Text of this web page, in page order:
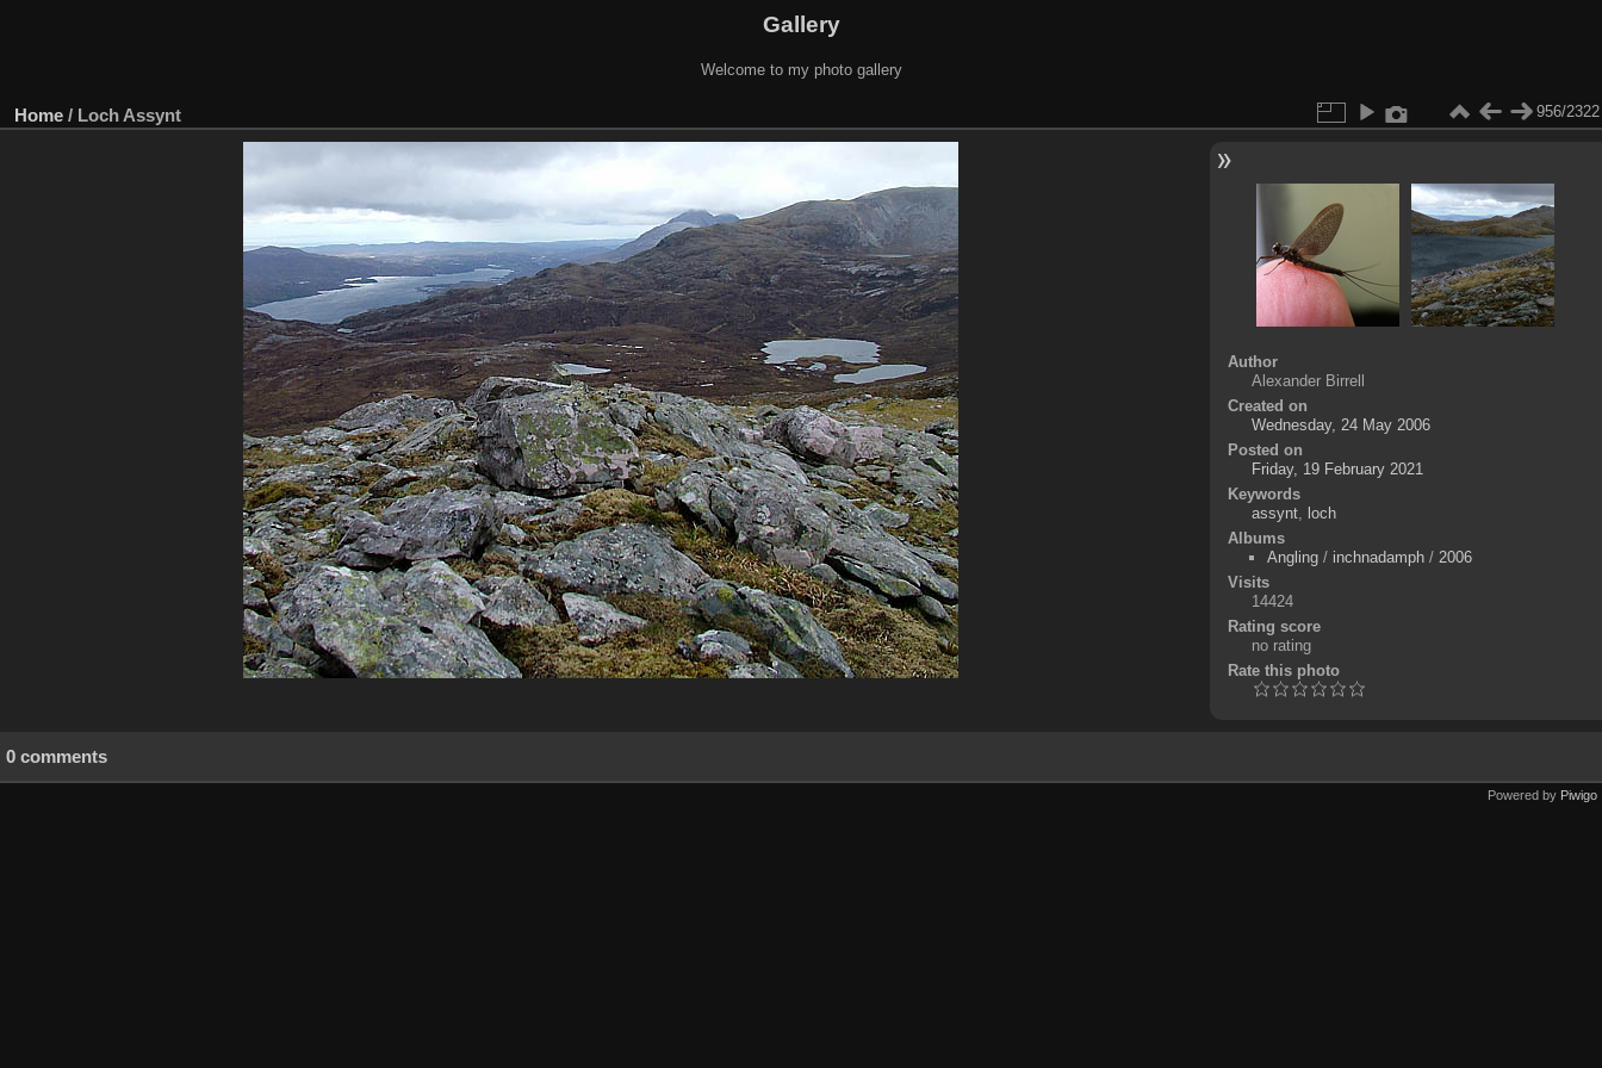
Gallery
Welcome to my photo gallery
Home / Loch Assynt 956/2322
Author
Alexander Birrell
Created on
Wednesday, 24 May 2006
Posted on
Friday, 19 February 2021
Keywords
assynt, loch
Albums
Angling/ inchnadamph/ 2006
Visits
14424
Rating score
no rating
Rate this photo
0 comments
Powered by Piwigo